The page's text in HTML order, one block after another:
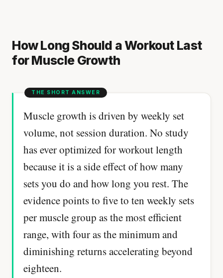
How Long Should a Workout Last
for Muscle Growth
Muscle growth is driven by weekly set
volume, not session duration. No study
has ever optimized for workout length
because it is a side effect of how many
sets you do and how long you rest. The
evidence points to five to ten weekly sets
per muscle group as the most efficient
range, with four as the minimum and
diminishing returns accelerating beyond
eighteen.